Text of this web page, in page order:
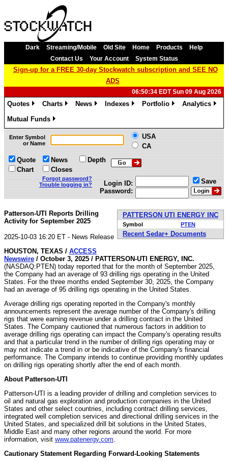
Dark Streaming/Mobile Old Site Home Products
Help
Contact Us
Your Account System Status
Sign-up for a FREE 30-day Stockwatch subscription and SEE NO
ADS
06:50:34 EDT Sun 09 Aug 2026
Quotes
Charts
News
Indexes
Portfolio
Analytics
Mutual Funds
»
Enter Symbol
or Name
USA
CA
Quote
Chart
News
Closes
Depth
Forgot password?
Trouble logging in?
Login ID:
Password:
Save
PATTERSON UTI ENERGY INC
Symbol PTEN
Recent Sedar+ Documents
Patterson-UTI Reports Drilling
Activity for September 2025
2025-10-03 16:20 ET - News Release
HOUSTON, TEXAS / ACCESS
Newswire / October 3, 2025 / PATTERSON-UTI ENERGY, INC.
(NASDAQ:PTEN) today reported that for the month of September 2025,
the Company had an average of 93 drilling rigs operating in the United
States. For the three months ended September 30, 2025, the Company
had an average of 95 drilling rigs operating in the United States.
Average drilling rigs operating reported in the Company's monthly
announcements represent the average number of the Company's drilling
rigs that were earning revenue under a drilling contract in the United
States. The Company cautioned that numerous factors in addition to
average drilling rigs operating can impact the Company's operating results
and that a particular trend in the number of drilling rigs operating may or
may not indicate a trend in or be indicative of the Company's financial
performance. The Company intends to continue providing monthly updates
on drilling rigs operating shortly after the end of each month.
About Patterson-UTI
Patterson-UTI is a leading provider of drilling and completion services to
oil and natural gas exploration and production companies in the United
States and other select countries, including contract drilling services,
integrated well completion services and directional drilling services in the
United States, and specialized drill bit solutions in the United States,
Middle East and many other regions around the world. For more
information, visit www.patenergy.com
Cautionary Statement Regarding Forward-Looking Statements